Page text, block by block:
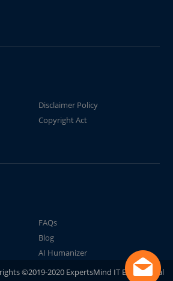
Disclaimer Policy
Copyright Act
FAQs
Blog
AI Humanizer
©2019-2020 ExpertsMind IT Educational